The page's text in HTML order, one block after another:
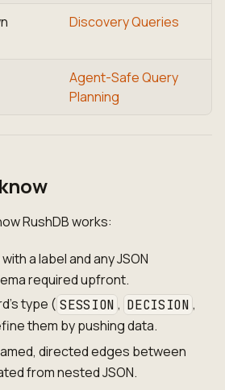
Discovery Queries
Agent-Safe Query
Planning
RushDB works:
a label and any JSON
required upfront.
type ( SESSION , DECISION ,
them by pushing data.
directed edges between
from nested JSON.